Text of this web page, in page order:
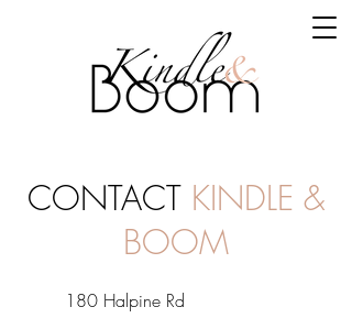
CONTACT KINDLE &
BOOM
180 Halpine Rd